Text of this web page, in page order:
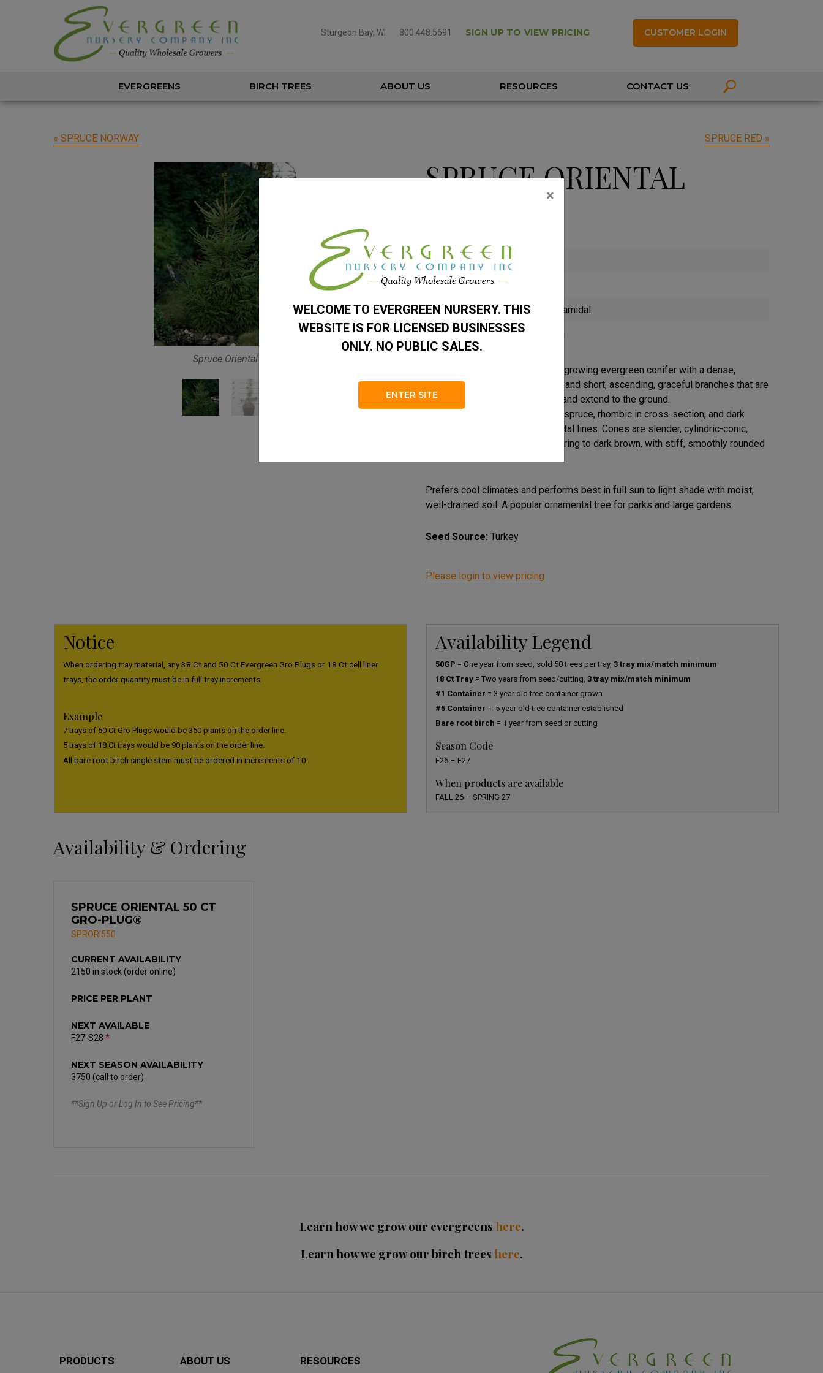
Sturgeon Bay, WI 800.448.5691 SIGN UP TO VIEW PRICING CUSTOMER LOGIN
EVERGREENS BIRCH TREES ABOUT US RESOURCES CONTACT US
« SPRUCE NORWAY SPRUCE RED »
Spruce Oriental
SPRUCE ORIENTAL
Spread
Zone
Habit Dense Pyramidal
Foliage Dark Green
A medium- to large-sized, slow-growing evergreen conifer with a dense,
compact, narrow pyramidal habit and short, ascending, graceful branches that are
horizontal to slightly pendulous and extend to the ground.
Needles are the shortest of any spruce, rhombic in cross-section, and dark
green with inconspicuous stomatal lines. Cones are slender, cylindric-conic,
emerging red to purple and maturing to dark brown, with stiff, smoothly rounded
Prefers cool climates and performs best in full sun to light shade with moist,
well-drained soil. A popular ornamental tree for parks and large gardens.
Seed Source: Turkey
Please login to view pricing
Notice
When ordering tray material, any 38 Ct and 50 Ct Evergreen Gro Plugs or 18 Ct cell liner
trays, the order quantity must be in full tray increments.
Example
7 trays of 50 Ct Gro Plugs would be 350 plants on the order line.
5 trays of 18 Ct trays would be 90 plants on the order line.
All bare root birch single stem must be ordered in increments of 10.
Availability Legend
50GP = One year from seed, sold 50 trees per tray, 3 tray mix/match minimum
18 Ct Tray= Two years from seed/cutting, 3 tray mix/match minimum
#1 Container = 3 year old tree container grown
#5 Container = 5 year old tree container established
Bare root birch = 1 year from seed or cutting
Season Code
F26 – F27
When products are available
FALL 26 – SPRING 27
Availability & Ordering
SPRUCE ORIENTAL 50 CT
GRO-PLUG®
SPRORI550
CURRENT AVAILABILITY
2150 in stock (order online)
PRICE PER PLANT
NEXT AVAILABLE
F27-S28 *
NEXT SEASON AVAILABILITY
3750 (call to order)
**Sign Up or Log In to See Pricing**
Learn how we grow our evergreens here.
Learn how we grow our birch trees here.
PRODUCTS ABOUT US RESOURCES
×
WELCOME TO EVERGREEN NURSERY. THIS
WEBSITE IS FOR LICENSED BUSINESSES
ONLY. NO PUBLIC SALES.
ENTER SITE